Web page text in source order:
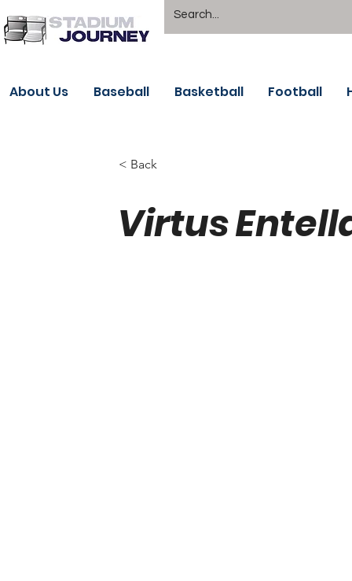
About Us Baseball Basketball Football
< Back
Virtus